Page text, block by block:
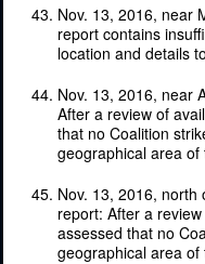
Nov. 13, 2016, near
report contains
location and details
Nov. 13, 2016, near
After a review of
that no Coalition
geographical area
Nov. 13, 2016, north
report: After a
assessed that no
geographical area